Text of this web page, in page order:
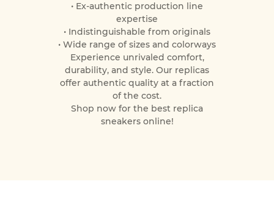
• Ex-authentic production line
expertise
• Indistinguishable from originals
• Wide range of sizes and colorways
Experience unrivaled comfort,
durability, and style. Our replicas
offer authentic quality at a fraction
of the cost.
Shop now for the best replica
sneakers online!